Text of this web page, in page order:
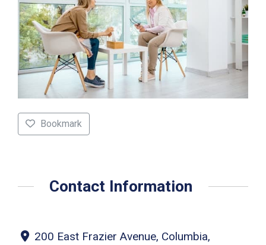
Bookmark
Contact Information
200 East Frazier Avenue, Columbia,